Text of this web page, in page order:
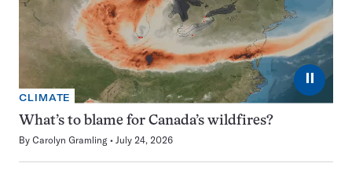
⏸
CLIMATE
What’s to blame for Canada’s wildfires?
By Carolyn Gramling July 24, 2026